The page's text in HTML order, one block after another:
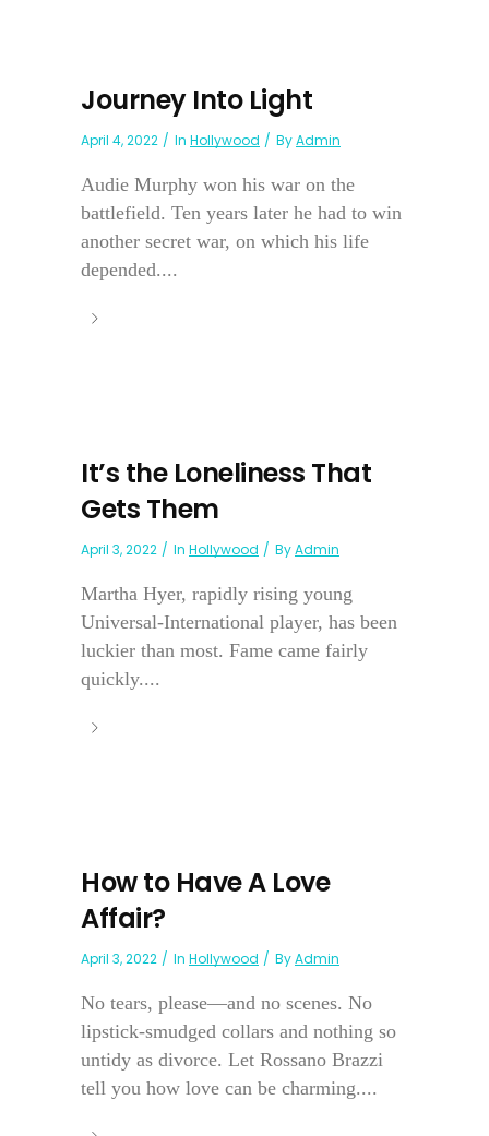
Journey Into Light
April 4, 2022 In Hollywood ByAdmin
Audie Murphy won his war on the
battlefield. Ten years later he had to win
another secret war, on which his life
depended....
It’s the Loneliness That
Gets Them
April 3, 2022 In Hollywood ByAdmin
Martha Hyer, rapidly rising young
Universal-International player, has been
luckier than most. Fame came fairly
quickly....
How to Have A Love
Affair?
April 3, 2022 In Hollywood ByAdmin
No tears, please—and no scenes. No
lipstick-smudged collars and nothing so
untidy as divorce. Let Rossano Brazzi
tell you how love can be charming....